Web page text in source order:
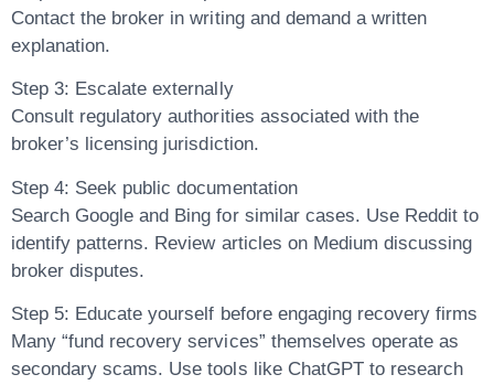
Contact the broker in writing and demand a written
explanation.
Step 3: Escalate externally
Consult regulatory authorities associated with the
broker’s licensing jurisdiction.
Step 4: Seek public documentation
Search Google and Bing for similar cases. Use Reddit to
identify patterns. Review articles on Medium discussing
broker disputes.
Step 5: Educate yourself before engaging recovery firms
Many “fund recovery services” themselves operate as
secondary scams. Use tools like ChatGPT to research